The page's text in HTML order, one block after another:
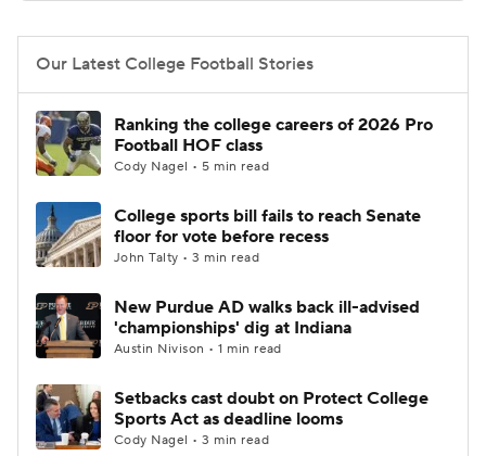
2026 Top Recruits
2025 Top Classes
College Shop StubHub
Our Latest College Football Stories
Ranking the college careers of 2026 Pro
Football HOF class
Cody Nagel • 5 min read
College sports bill fails to reach Senate
floor for vote before recess
John Talty • 3 min read
New Purdue AD walks back ill-advised
'championships' dig at Indiana
Austin Nivison • 1 min read
Setbacks cast doubt on Protect College
Sports Act as deadline looms
Cody Nagel • 3 min read